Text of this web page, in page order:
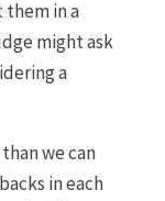
in a
might ask
a
we can
in each